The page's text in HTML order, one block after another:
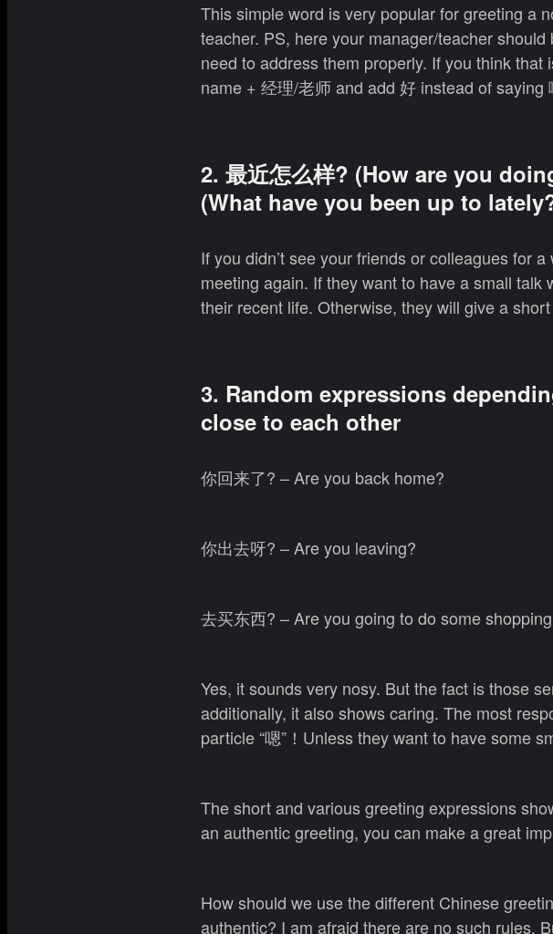
This simple word is very popular for greeting a
teacher. PS, here your manager/teacher
need to address them properly. If you think
name + 经理/老师 and add 好 instead of saying
2. 最近怎么样? (How are you
(What have you been up to
If you didn’t see your friends or colleagues for
meeting again. If they want to have a small
their recent life. Otherwise, they will give a
3. Random expressions
close to each other
你回来了? – Are you back home?
你出去呀? – Are you leaving?
去买东西? – Are you going to do some
Yes, it sounds very nosy. But the fact is those
additionally, it also shows caring. The most
particle “嗯”！Unless they want to have some
The short and various greeting expressions
an authentic greeting, you can make a great
How should we use the different Chinese
authentic? I am afraid there are no such rules.